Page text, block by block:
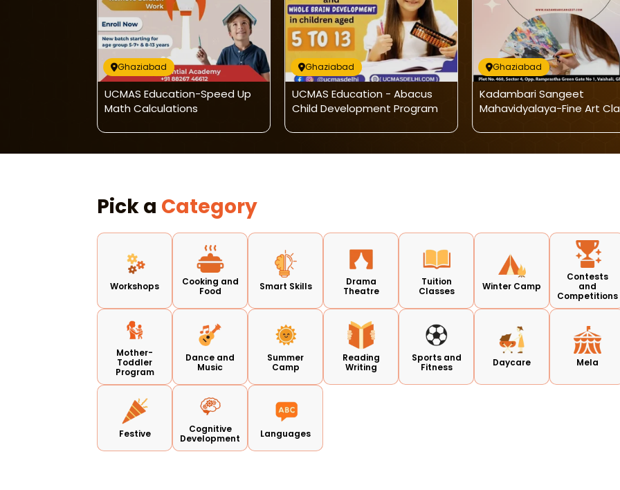
Ghaziabad
UCMAS Education-Speed Up
Math Calculations
Ghaziabad
UCMAS Education - Abacus
Child Development Program
Ghaziabad
Kadambari Sangeet
Mahavidyalaya-Fine Art
Pick a Category
Workshops
Cooking and
Food
Smart Skills
Drama
Theatre
Tuition
Classes
Winter Camp
Contests
and
Competitions
Mother-
Toddler
Program
Dance and
Music
Summer
Camp
Reading
Writing
Sports and
Fitness
Daycare Mela
Festive
Cognitive
Development
Languages